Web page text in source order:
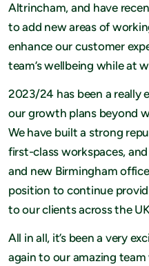
Altrincham, and have
to add new areas of
enhance our customer
team’s wellbeing while at
2023/24 has been a really
our growth plans beyond
We have built a strong
first-class workspaces,
and new Birmingham
position to continue
to our clients across the
All in all, it’s been a very
again to our amazing